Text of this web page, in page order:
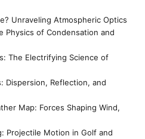
Unraveling Atmospheric Optics
Physics of Condensation and
The Electrifying Science of
Dispersion, Reflection, and
Map: Forces Shaping Wind,
Projectile Motion in Golf and